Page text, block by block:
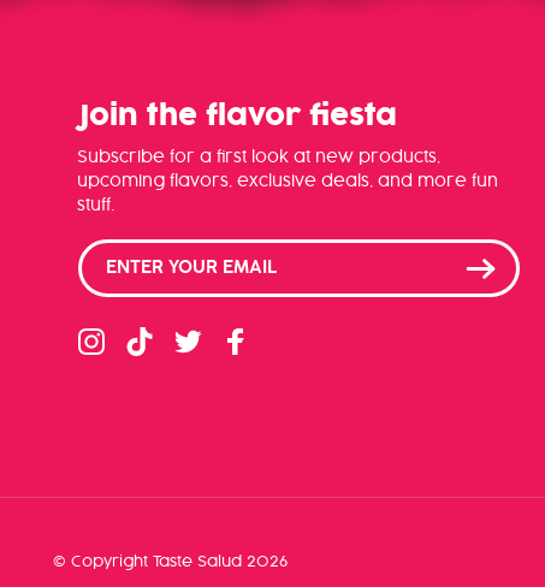
Join the flavor fiesta
Subscribe for a first look at new products,
upcoming flavors, exclusive deals, and more fun
stuff.
Instagram
TikTokTwitterFacebook
© CopyrightTaste Salud 2026